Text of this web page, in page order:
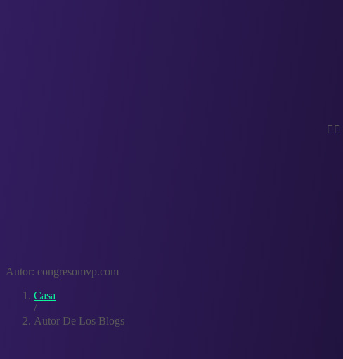
Autor: congresomvp.com
Casa
/
Autor De Los Blogs